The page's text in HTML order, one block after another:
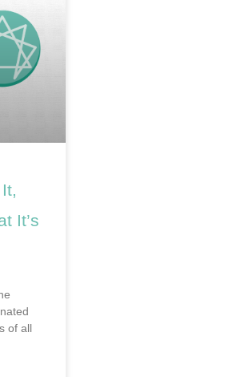
It’s
of all